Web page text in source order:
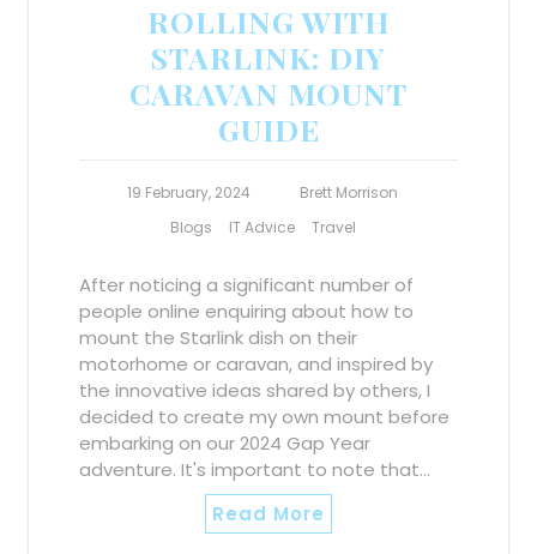
ROLLING WITH
STARLINK: DIY
CARAVAN MOUNT
GUIDE
19 February, 2024
Brett Morrison
Blogs
IT Advice Travel
After noticing a significant number of
people online enquiring about how to
mount the Starlink dish on their
motorhome or caravan, and inspired by
the innovative ideas shared by others, I
decided to create my own mount before
embarking on our 2024 Gap Year
adventure. It's important to note that…
Read More